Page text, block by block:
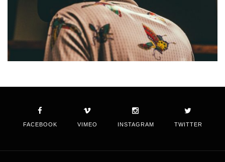
FACEBOOK VIMEO INSTAGRAM TWITTER